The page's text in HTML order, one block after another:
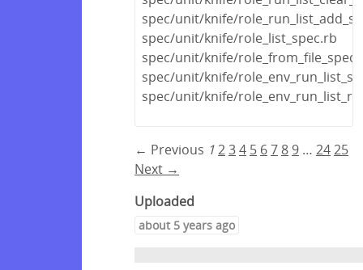
spec/unit/knife/
spec/unit/knife/role_list_spec.rb
spec/unit/knife/
spec/unit/knife/
spec/unit/knife/
← Previous 1234 5 67 8 9 … 2425
Next →
Uploaded
about 5 years ago